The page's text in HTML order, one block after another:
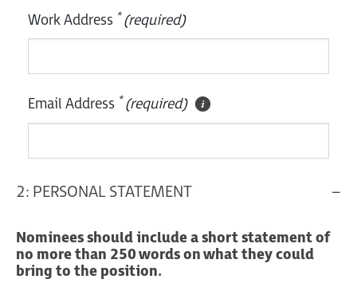
Work Address * (required)
Email Address * (required)
2: PERSONAL STATEMENT
Nominees should include a short statement of
no more than 250 words on what they could
bring to the position.